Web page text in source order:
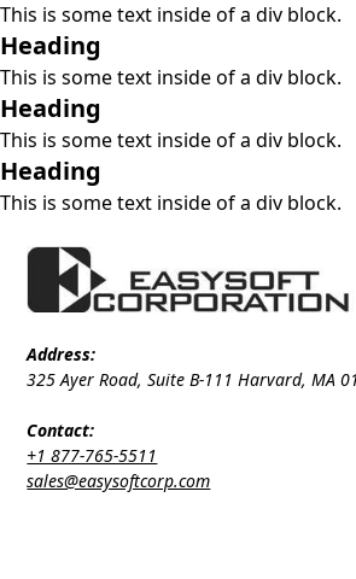
This is some text inside of a div block.
Heading
This is some text inside of a div block.
Heading
This is some text inside of a div block.
Heading
This is some text inside of a div block.
Address:
325 Ayer Road, Suite B-111 Harvard, MA
Contact:
+1 877-765-5511
sales@easysoftcorp.com